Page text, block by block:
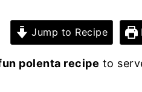
Jump to Recipe
polenta recipe to